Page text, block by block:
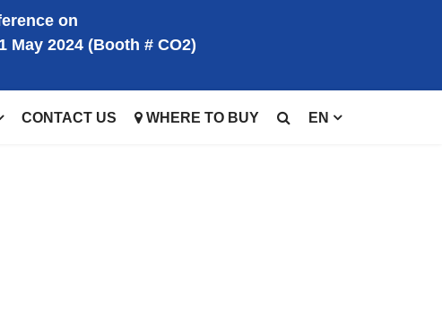
on
May 2024 (Booth # CO2)
CONTACT US WHERE TO BUY EN